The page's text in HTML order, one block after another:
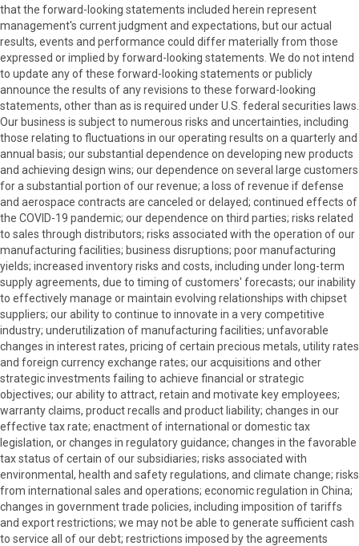
that the forward-looking statements included herein represent
management's current judgment and expectations, but our actual
results, events and performance could differ materially from those
expressed or implied by forward-looking statements. We do not intend
to update any of these forward-looking statements or publicly
announce the results of any revisions to these forward-looking
statements, other than as is required under U.S. federal securities laws.
Our business is subject to numerous risks and uncertainties, including
those relating to fluctuations in our operating results on a quarterly and
annual basis; our substantial dependence on developing new products
and achieving design wins; our dependence on several large customers
for a substantial portion of our revenue; a loss of revenue if defense
and aerospace contracts are canceled or delayed; continued effects of
the COVID-19 pandemic; our dependence on third parties; risks related
to sales through distributors; risks associated with the operation of our
manufacturing facilities; business disruptions; poor manufacturing
yields; increased inventory risks and costs, including under long-term
supply agreements, due to timing of customers' forecasts; our inability
to effectively manage or maintain evolving relationships with chipset
suppliers; our ability to continue to innovate in a very competitive
industry; underutilization of manufacturing facilities; unfavorable
changes in interest rates, pricing of certain precious metals, utility rates
and foreign currency exchange rates; our acquisitions and other
strategic investments failing to achieve financial or strategic
objectives; our ability to attract, retain and motivate key employees;
warranty claims, product recalls and product liability; changes in our
effective tax rate; enactment of international or domestic tax
legislation, or changes in regulatory guidance; changes in the favorable
tax status of certain of our subsidiaries; risks associated with
environmental, health and safety regulations, and climate change; risks
from international sales and operations; economic regulation in China;
changes in government trade policies, including imposition of tariffs
and export restrictions; we may not be able to generate sufficient cash
to service all of our debt; restrictions imposed by the agreements